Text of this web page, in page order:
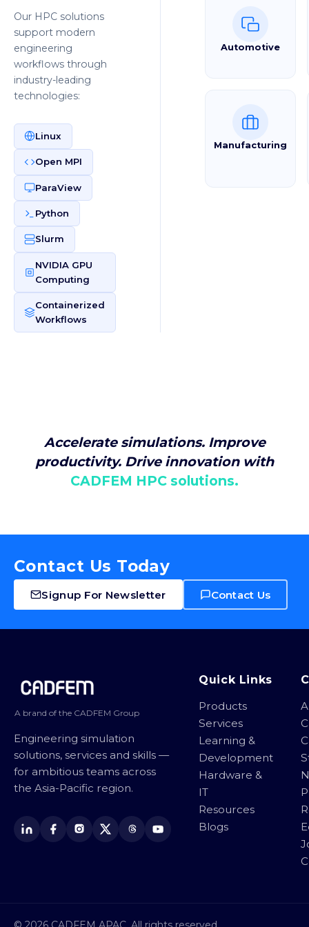
Our HPC solutions
support modern
engineering
workflows through
industry-leading
technologies:
Linux
Open MPI
ParaView
Python
Slurm
NVIDIA GPU
Computing
Containerized
Workflows
Automotive
Manufacturing
Accelerate simulations. Improve
productivity. Drive innovation with
CADFEM HPC solutions.
Contact Us Today
Signup For Newsletter Contact Us
Site footer
A brand of the CADFEM Group
Engineering simulation
solutions, services and skills —
for ambitious teams across
the Asia-Pacific region.
Quick Links
Products
Services
Learning &
Development
Hardware &
IT
Resources
Blogs